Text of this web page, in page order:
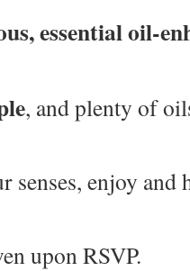
essential oil-
, and plenty of
senses, enjoy and
upon RSVP.